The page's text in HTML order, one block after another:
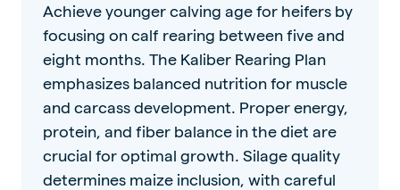
Achieve younger calving age for heifers by
focusing on calf rearing between five and
eight months. The Kaliber Rearing Plan
emphasizes balanced nutrition for muscle
and carcass development. Proper energy,
protein, and fiber balance in the diet are
crucial for optimal growth. Silage quality
determines maize inclusion, with careful